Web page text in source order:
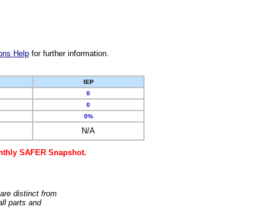
Helpfor further information.
IEP
0
0
0%
N/A
SAFER Snapshot.
distinct from
parts and